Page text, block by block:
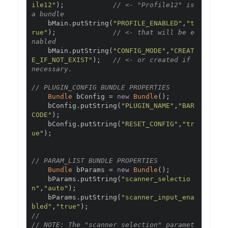
ile12" );
// <- "Profile12" is
a bundle
    bMain
. putString ( "PROFILE_ENABLED" , "t
rue" );
// <- that will be e
nabled
    bMain
. putString ( "CONFIG_MODE" , "CREAT
E_IF_NOT_EXIST" );
// <- or created if
necessary.
// PLUGIN_CONFIG BUNDLE PROPERTIES
Bundle bConfig = new Bundle ();
    bConfig
. putString ( "PLUGIN_NAME" , "BAR
CODE" );
    bConfig
. putString ( "RESET_CONFIG" , "tr
ue" );
// PARAM_LIST BUNDLE PROPERTIES
Bundle bParams = new Bundle ();
    bParams
. putString ( "scanner_selectio
n" , "auto" );
    bParams
. putString ( "scanner_input_ena
bled" , "true" );
//
// NOTE: The "scanner_selection" paramet